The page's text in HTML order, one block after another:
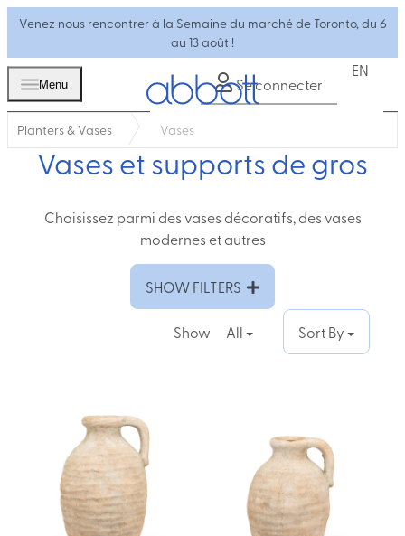
Venez nous rencontrer à la Semaine du marché de Toronto, du 6
au 13 août !
Menu Se connecter
EN
Planters & Vases Vases
Vases et supports de gros
Choisissez parmi des vases décoratifs, des vases
modernes et autres
SHOW FILTERS
Show All Sort By